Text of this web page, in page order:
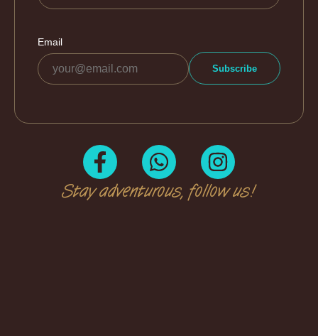
Stay adventurous, follow us!